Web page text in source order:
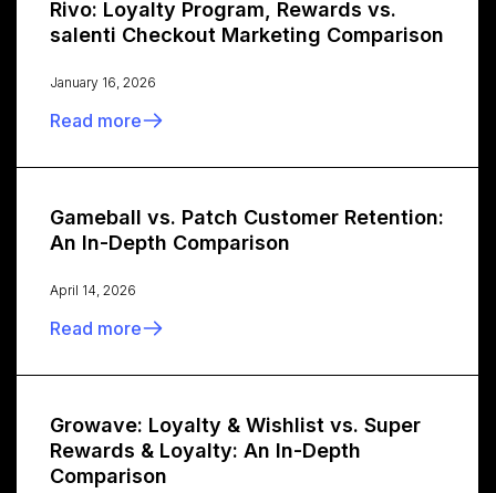
Rivo: Loyalty Program, Rewards vs.
salenti Checkout Marketing Comparison
January 16, 2026
Read more
Gameball vs. Patch Customer Retention:
An In-Depth Comparison
April 14, 2026
Read more
Growave: Loyalty & Wishlist vs. Super
Rewards & Loyalty: An In-Depth
Comparison